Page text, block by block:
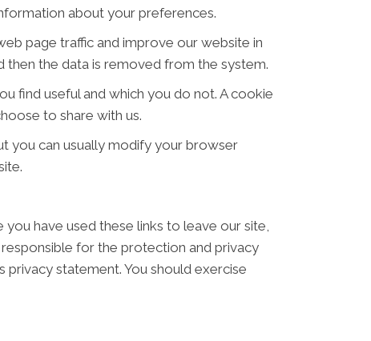
about your preferences.
page traffic and improve our website in
then the data is removed from the system.
find useful and which you do not. A cookie
to share with us.
you can usually modify your browser
have used these links to leave our site,
for the protection and privacy
statement. You should exercise